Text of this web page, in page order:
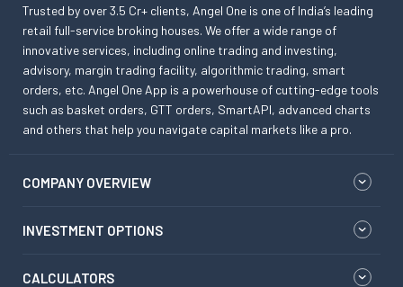
Trusted by over 3.5 Cr+ clients, Angel One is one of India’s leading
retail full-service broking houses. We offer a wide range of
innovative services, including online trading and investing,
advisory, margin trading facility, algorithmic trading, smart
orders, etc. Angel One App is a powerhouse of cutting-edge tools
such as basket orders, GTT orders, SmartAPI, advanced charts
and others that help you navigate capital markets like a pro.
COMPANY OVERVIEW
INVESTMENT OPTIONS
CALCULATORS